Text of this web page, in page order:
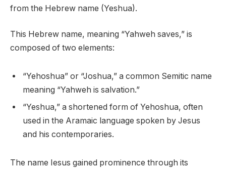
from the Hebrew name (Yeshua).
This Hebrew name, meaning “Yahweh saves,” is
composed of two elements:
“Yehoshua” or “Joshua,” a common Semitic name
meaning “Yahweh is salvation.”
“Yeshua,” a shortened form of Yehoshua, often
used in the Aramaic language spoken by Jesus
and his contemporaries.
The name Iesus gained prominence through its